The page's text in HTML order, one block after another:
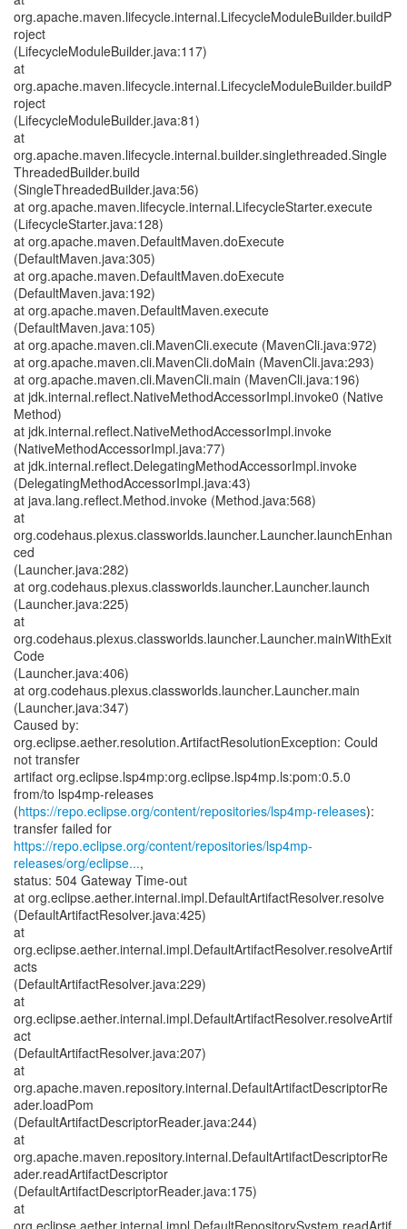
https://repo.eclipse.org/content/repositories/lsp4mp-releases):
https://repo.eclipse.org/content/repositories/lsp4mp-
releases/org/eclipse...,
status: 504 Gateway Time-out
at org.eclipse.aether.internal.impl.DefaultArtifactResolver.resolve
(DefaultArtifactResolver.java:425)
at
org.eclipse.aether.internal.impl.DefaultArtifactResolver.resolveArtif
acts
(DefaultArtifactResolver.java:229)
at
org.eclipse.aether.internal.impl.DefaultArtifactResolver.resolveArtif
act
(DefaultArtifactResolver.java:207)
at
org.apache.maven.repository.internal.DefaultArtifactDescriptorRe
ader.loadPom
(DefaultArtifactDescriptorReader.java:244)
at
org.apache.maven.repository.internal.DefaultArtifactDescriptorRe
ader.readArtifactDescriptor
(DefaultArtifactDescriptorReader.java:175)
at
org.eclipse.aether.internal.impl.DefaultRepositorySystem.readArtif